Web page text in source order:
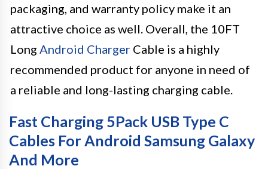
packaging, and warranty policy make it an
attractive choice as well. Overall, the 10FT
Long Android Charger Cable is a highly
recommended product for anyone in need of
a reliable and long-lasting charging cable.
Fast Charging 5Pack USB Type C
Cables For Android Samsung Galaxy
And More